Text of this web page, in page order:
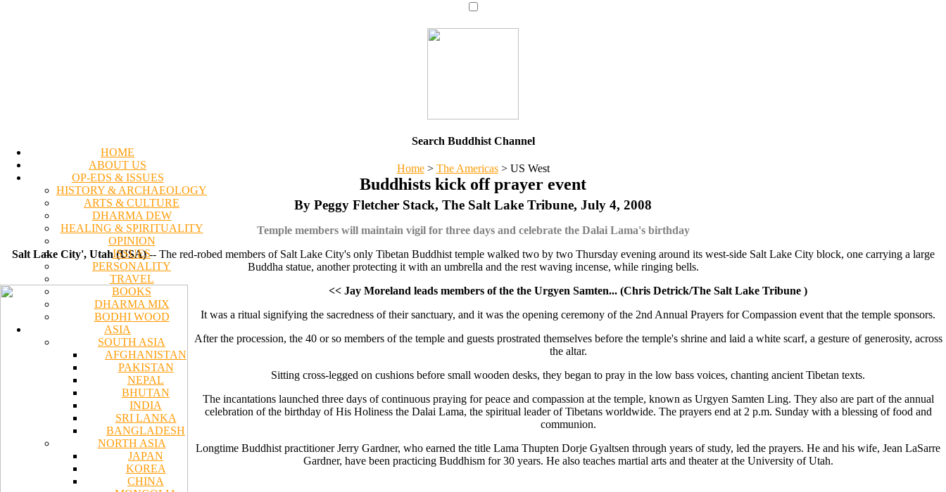
HOME
ABOUT US
OP-EDS & ISSUES
HISTORY & ARCHAEOLOGY
ARTS & CULTURE
DHARMA DEW
HEALING & SPIRITUALITY
OPINION
ISSUES
PERSONALITY
TRAVEL
BOOKS
DHARMA MIX
BODHI WOOD
ASIA
SOUTH ASIA
AFGHANISTAN
PAKISTAN
NEPAL
BHUTAN
INDIA
SRI LANKA
BANGLADESH
NORTH ASIA
JAPAN
KOREA
CHINA
Search Buddhist Channel
Home > The Americas >US West
Buddhists kick off prayer event
By Peggy Fletcher Stack, The Salt Lake Tribune, July 4, 2008
Temple members will maintain vigil for three days and celebrate the Dalai Lama's birthday
Salt Lake City', Utah (USA)-- The red-robed members of Salt Lake City's only Tibetan Buddhist temple walked two by two Thursday evening around its west-side Salt Lake City block, one carrying a large
Buddha statue, another protecting it with an umbrella and the rest waving incense, while ringing bells.
<< Jay Moreland leads members of the the Urgyen Samten... (Chris Detrick/The Salt Lake Tribune )
It was a ritual signifying the sacredness of their sanctuary, and it was the opening ceremony of the 2nd Annual Prayers for Compassion event that the temple sponsors.
After the procession, the 40 or so members of the temple and guests prostrated themselves before the temple's shrine and laid a white scarf, a gesture of generosity, across
the altar.
Sitting cross-legged on cushions before small wooden desks, they began to pray in the low bass voices, chanting ancient Tibetan texts.
The incantations launched three days of continuous praying for peace and compassion at the temple, known as Urgyen Samten Ling. They also are part of the annual
celebration of the birthday of His Holiness the Dalai Lama, the spiritual leader of Tibetans worldwide. The prayers end at 2 p.m. Sunday with a blessing of food and
communion.
Longtime Buddhist practitioner Jerry Gardner, who earned the title Lama Thupten Dorje Gyaltsen through years of study, led the prayers. He and his wife, Jean LaSarre
Gardner, have been practicing Buddhism for 30 years. He also teaches martial arts and theater at the University of Utah.